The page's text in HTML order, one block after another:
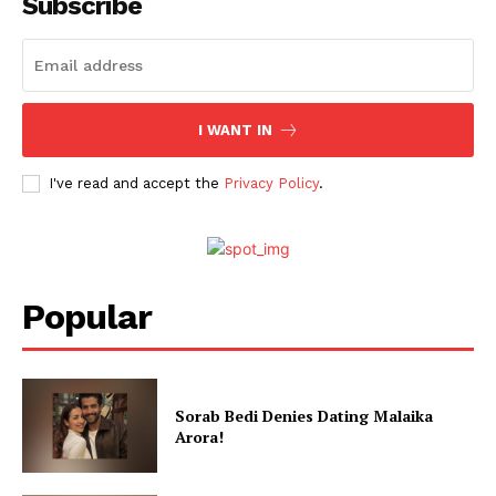
I WANT IN
I've read and accept the Privacy Policy.
Popular
Sorab Bedi Denies Dating Malaika
Arora!